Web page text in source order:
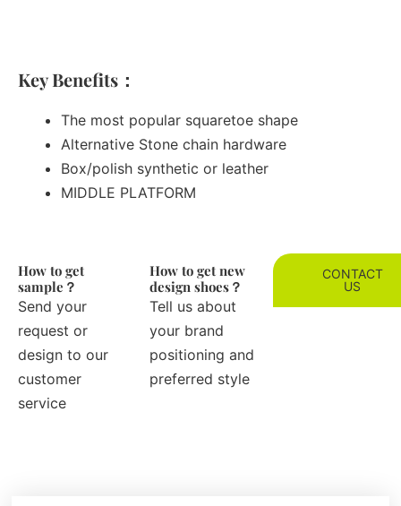
Key Benefits：
The most popular squaretoe shape
Alternative Stone chain hardware
Box/polish synthetic or leather
MIDDLE PLATFORM
How to get
sample？
Send your
request or
design to our
customer
service
How to get new
design shoes？
Tell us about
your brand
positioning and
preferred style
CONTACT
US